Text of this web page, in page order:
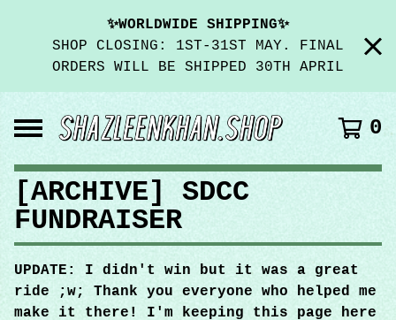
✨WORLDWIDE SHIPPING✨
SHOP CLOSING: 1ST-31ST MAY. FINAL
ORDERS WILL BE SHIPPED 30TH APRIL
0
[ARCHIVE] SDCC
FUNDRAISER
UPDATE: I didn't win but it was a great
ride ;w; Thank you everyone who helped me
make it there! I'm keeping this page here